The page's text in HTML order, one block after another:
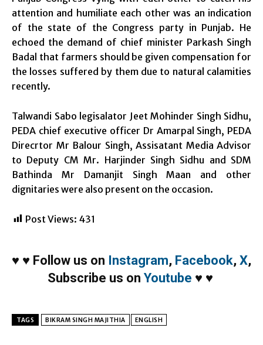
attention and humiliate each other was an indication
of the state of the Congress party in Punjab. He
echoed the demand of chief minister Parkash Singh
Badal that farmers should be given compensation for
the losses suffered by them due to natural calamities
recently.
Talwandi Sabo legisalator Jeet Mohinder Singh Sidhu,
PEDA chief executive officer Dr Amarpal Singh, PEDA
Direcrtor Mr Balour Singh, Assisatant Media Advisor
to Deputy CM Mr. Harjinder Singh Sidhu and SDM
Bathinda Mr Damanjit Singh Maan and other
dignitaries were also present on the occasion.
Post Views: 431
♥ ♥ Follow us on Instagram, Facebook, X,
Subscribe us on Youtube ♥ ♥
TAGS BIKRAM SINGH MAJITHIA ENGLISH